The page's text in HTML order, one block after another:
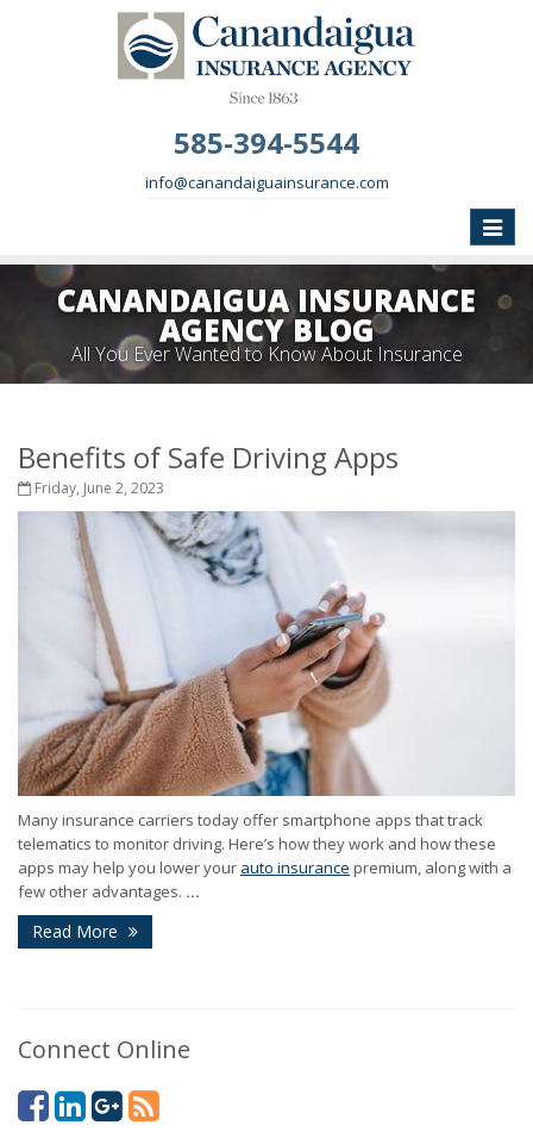
585-394-5544
info@canandaiguainsurance.com
Toggle
CANANDAIGUA INSURANCE
AGENCY BLOG
All You Ever Wanted to Know About Insurance
Benefits of Safe Driving Apps
Friday, June 2, 2023
Many insurance carriers today offer smartphone apps that track
telematics to monitor driving. Here’s how they work and how these
apps may help you lower your auto insurance premium, along with a
few other advantages. ...
Read More
Connect Online